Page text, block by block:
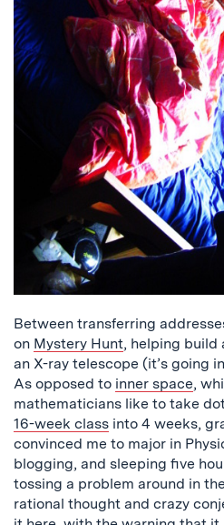
Between transferring
on Mystery Hunt, helping build
an X-ray telescope (it’s going
As opposed to inner space,
mathematicians like to take
16-week class into 4 weeks,
convinced me to major in
blogging, and sleeping five
tossing a problem around in
rational thought and crazy